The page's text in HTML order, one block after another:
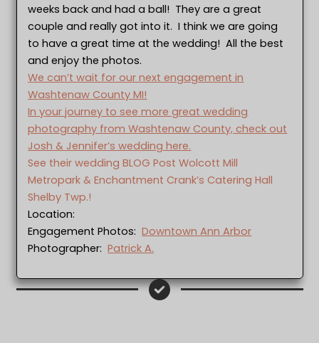
weeks back and had a ball! They are a great
couple and really got into it. I think we are going
to have a great time at the wedding! All the best
and enjoy the photos.
We can’t wait for our next engagement in
Washtenaw County MI!
In your journey to see more great wedding
photography from Washtenaw County, check out
Josh & Jennifer’s wedding here.
See their wedding BLOG Post Wolcott Mill
Metropark & Enchantment Crank’s Catering Hall
Shelby Twp.!
Location:
Engagement Photos:Downtown Ann Arbor
Photographer:Patrick A.